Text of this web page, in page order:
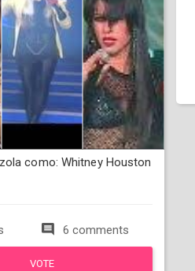
como: Whitney Houston
6 comments
VOTE